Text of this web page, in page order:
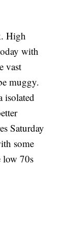
High
with
vast
muggy.
isolated
Saturday
some
low 70s